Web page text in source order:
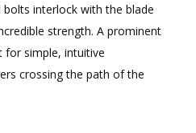
bolts interlock with the blade
strength. A prominent
simple, intuitive
crossing the path of the